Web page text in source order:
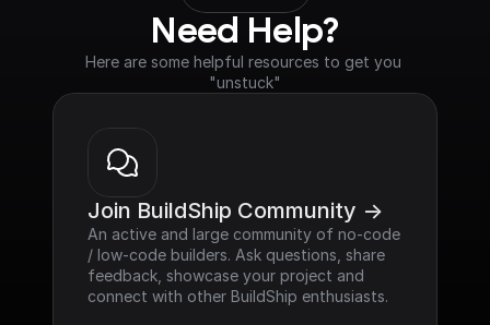
Need Help?
Here are some helpful resources to get you
"unstuck"
Join BuildShip Community ->
An active and large community of no-code
/ low-code builders. Ask questions, share
feedback, showcase your project and
connect with other BuildShip enthusiasts.